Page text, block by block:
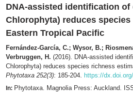
DNA-assisted identification of
Chlorophyta) reduces
Eastern Tropical Pacific
Fernández-García, C.; Wysor, B.;
Verbruggen, H. (2016). DNA-assisted
Chlorophyta) reduces species richness
Phytotaxa 252(3): 185-204. https://
In: Phytotaxa. Magnolia Press: Auckland.